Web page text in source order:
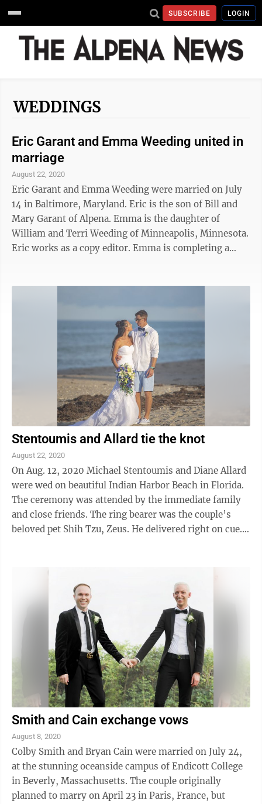
SUBSCRIBE LOGIN
WEDDINGS
Eric Garant and Emma Weeding united in
marriage
August 22, 2020
Eric Garant and Emma Weeding were married on July
14 in Baltimore, Maryland. Eric is the son of Bill and
Mary Garant of Alpena. Emma is the daughter of
William and Terri Weeding of Minneapolis, Minnesota.
Eric works as a copy editor. Emma is completing a
Stentoumis and Allard tie the knot
August 22, 2020
On Aug. 12, 2020 Michael Stentoumis and Diane Allard
were wed on beautiful Indian Harbor Beach in Florida.
The ceremony was attended by the immediate family
and close friends. The ring bearer was the couple’s
beloved pet Shih Tzu, Zeus. He delivered right on cue.
Smith and Cain exchange vows
August 8, 2020
Colby Smith and Bryan Cain were married on July 24,
at the stunning oceanside campus of Endicott College
in Beverly, Massachusetts. The couple originally
planned to marry on April 23 in Paris, France, but